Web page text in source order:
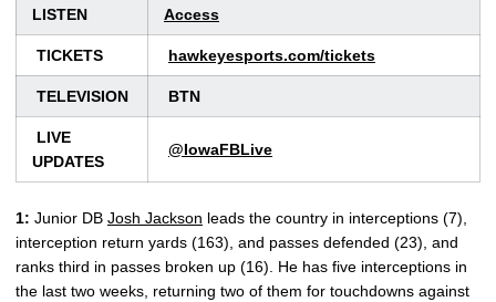
LISTEN
Access
TICKETS hawkeyesports.com/tickets
TELEVISION BTN
LIVE
UPDATES
@IowaFBLive
1: Junior DB Josh Jackson leads the country in interceptions (7),
interception return yards (163), and passes defended (23), and
ranks third in passes broken up (16). He has five interceptions in
the last two weeks, returning two of them for touchdowns against